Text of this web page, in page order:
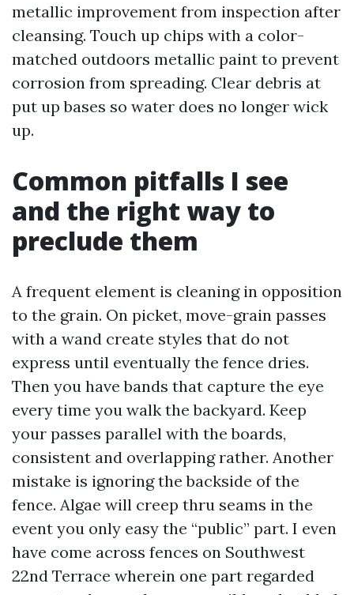
metallic improvement from inspection after
cleansing. Touch up chips with a color-
matched outdoors metallic paint to prevent
corrosion from spreading. Clear debris at
put up bases so water does no longer wick
up.
Common pitfalls I see
and the right way to
preclude them
A frequent element is cleaning in opposition
to the grain. On picket, move-grain passes
with a wand create styles that do not
express until eventually the fence dries.
Then you have bands that capture the eye
every time you walk the backyard. Keep
your passes parallel with the boards,
consistent and overlapping rather. Another
mistake is ignoring the backside of the
fence. Algae will creep thru seams in the
event you only easy the “public” part. I even
have come across fences on Southwest
22nd Terrace wherein one part regarded